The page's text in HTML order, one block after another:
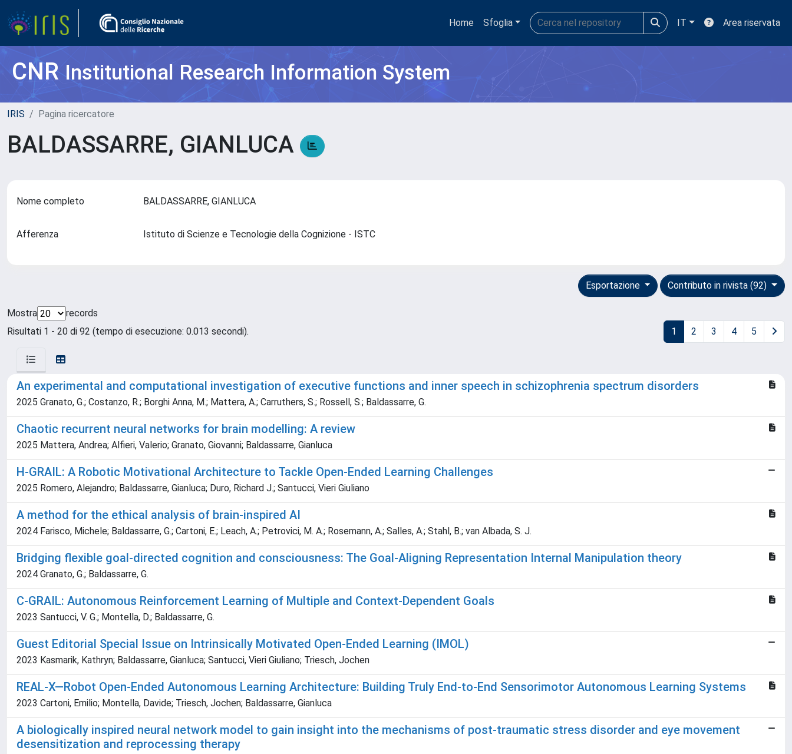
Home Sfoglia IT Area riservata
CNRInstitutional Research Information System
IRIS Pagina ricercatore
BALDASSARRE, GIANLUCA
Nome completo BALDASSARRE, GIANLUCA
Afferenza Istituto di Scienze e Tecnologie della Cognizione - ISTC
Contributo in rivista (92)
Esportazione
Mostra
records
Risultati 1 - 20 di 92 (tempo di esecuzione: 0.013 secondi).
1 2 3 4 5
An experimental and computational investigation of executive functions and inner speech in schizophrenia spectrum disorders
2025 Granato, G.; Costanzo, R.; Borghi Anna, M.; Mattera, A.; Carruthers, S.; Rossell, S.; Baldassarre, G.
Chaotic recurrent neural networks for brain modelling: A review
2025 Mattera, Andrea; Alfieri, Valerio; Granato, Giovanni; Baldassarre, Gianluca
H-GRAIL: A Robotic Motivational Architecture to Tackle Open-Ended Learning Challenges
2025 Romero, Alejandro; Baldassarre, Gianluca; Duro, Richard J.; Santucci, Vieri Giuliano
A method for the ethical analysis of brain-inspired AI
2024 Farisco, Michele; Baldassarre, G.; Cartoni, E.; Leach, A.; Petrovici, M. A.; Rosemann, A.; Salles, A.; Stahl, B.; van Albada, S. J.
Bridging flexible goal-directed cognition and consciousness: The Goal-Aligning Representation Internal Manipulation theory
2024 Granato, G.; Baldassarre, G.
C-GRAIL: Autonomous Reinforcement Learning of Multiple and Context-Dependent Goals
2023 Santucci, V. G.; Montella, D.; Baldassarre, G.
Guest Editorial Special Issue on Intrinsically Motivated Open-Ended Learning (IMOL)
2023 Kasmarik, Kathryn; Baldassarre, Gianluca; Santucci, Vieri Giuliano; Triesch, Jochen
REAL-X—Robot Open-Ended Autonomous Learning Architecture: Building Truly End-to-End Sensorimotor Autonomous Learning Systems
2023 Cartoni, Emilio; Montella, Davide; Triesch, Jochen; Baldassarre, Gianluca
A biologically inspired neural network model to gain insight into the mechanisms of post-traumatic stress disorder and eye movement
desensitization and reprocessing therapy